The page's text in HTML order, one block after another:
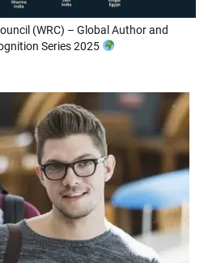
(WRC) – Global Author and
Series 2025